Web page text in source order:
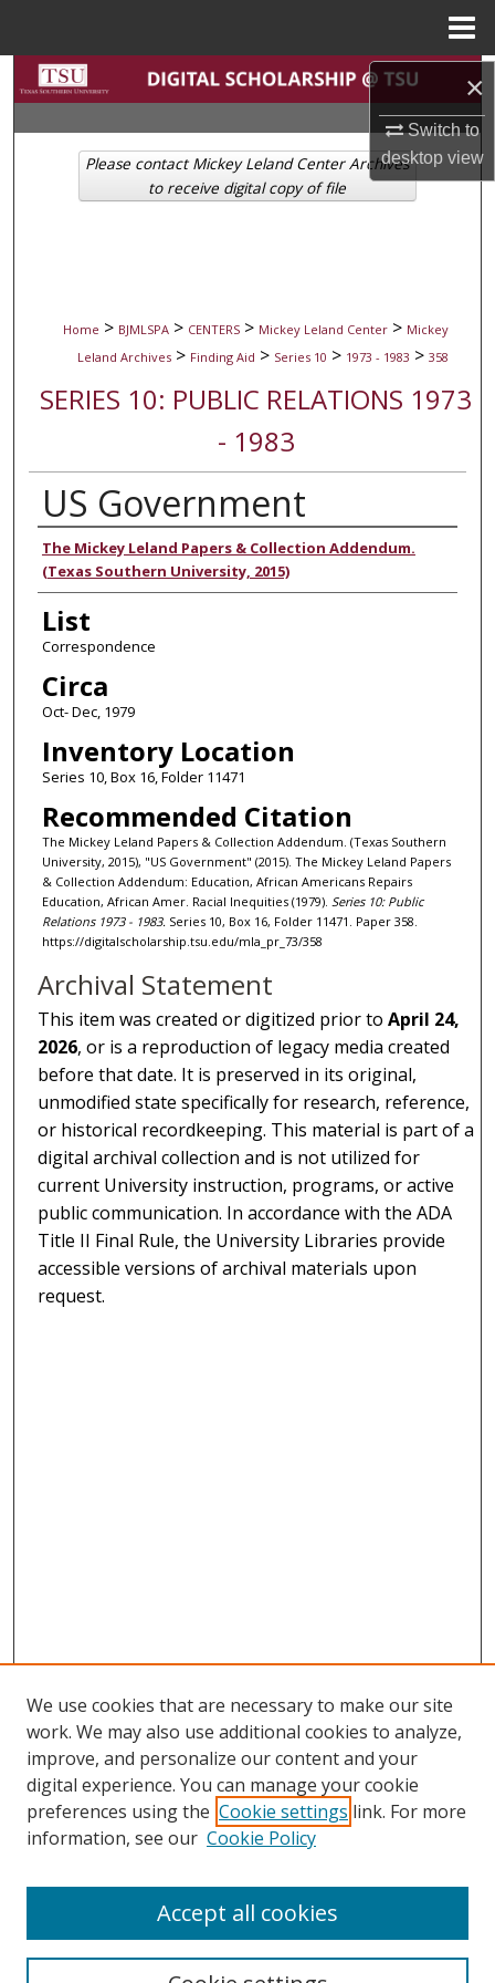
×
Switch to
desktopview
Search
Browse Collections
My Account
Home > BJMLSPA > CENTERS > Mickey Leland Center > Mickey
Leland Archives > Finding Aid > Series 10 > 1973 - 1983 > 358
SERIES 10: PUBLIC RELATIONS 1973
- 1983
US Government
Authors
The Mickey Leland Papers & Collection Addendum.
(Texas Southern University, 2015)
List
Correspondence
Circa
Oct- Dec, 1979
Inventory Location
Series 10, Box 16, Folder 11471
Recommended Citation
The Mickey Leland Papers & Collection Addendum. (Texas Southern
University, 2015), "US Government" (2015). The Mickey Leland Papers
& Collection Addendum: Education, African Americans Repairs
Education, African Amer. Racial Inequities (1979). Series 10: Public
Relations 1973 - 1983. Series 10, Box 16, Folder 11471. Paper 358.
https://digitalscholarship.tsu.edu/mla_pr_73/358
Please contact Mickey Leland Center Archives
to receive digital copy of file
Archival Statement
This item was created or digitized prior toApril 24,
2026, or is a reproduction of legacy media created
before that date. It is preserved in its original,
unmodified state specifically for research, reference,
or historical recordkeeping. This material is part of a
digital archival collection and is not utilized for
current University instruction, programs, or active
public communication. In accordance with the ADA
Title II Final Rule, the University Libraries provide
accessible versions of archival materials upon
request.
Search
We use cookies that are necessary to make our site
work. We may also use additional cookies to analyze,
improve, and personalize our content and your
digital experience. You can manage your cookie
preferences using the Cookie settings link. For more
information, see our Cookie Policy
Accept all cookies